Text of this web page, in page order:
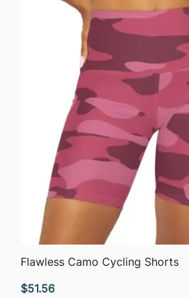
$63.76
QUICK VIEW
Flawless Camo Cycling Shorts
$51.56